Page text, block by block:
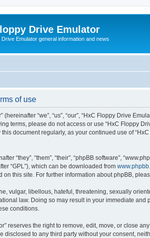
Drive Emulator
Emulator general information and news
of use
(hereinafter “we”, “us”, “our”, “HxC Floppy Drive
terms, please do not access or use “HxC Floppy
document regularly, as your continued use of
“they”, “them”, “their”, “phpBB software”,
“GPL”), which can be downloaded from
this site. For further information about phpBB,
vulgar, libellous, hateful, threatening, sexually
law. Doing so may result in your immediate
conditions.
reserves the right to remove, edit, move, or close
disclosed to any third party without your consent,